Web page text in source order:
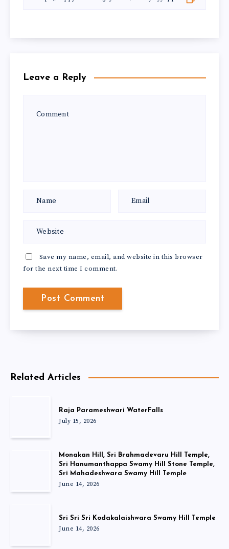
Leave a Reply
Save my name, email, and website in this browser
for the next time I comment.
Related Articles
Raja Parameshwari WaterFalls
July 15, 2026
Monakan Hill, Sri Brahmadevaru Hill Temple,
Sri Hanumanthappa Swamy Hill Stone Temple,
Sri Mahadeshwara Swamy Hill Temple
June 14, 2026
Sri Sri Sri Kodakalaishwara Swamy Hill Temple
June 14, 2026